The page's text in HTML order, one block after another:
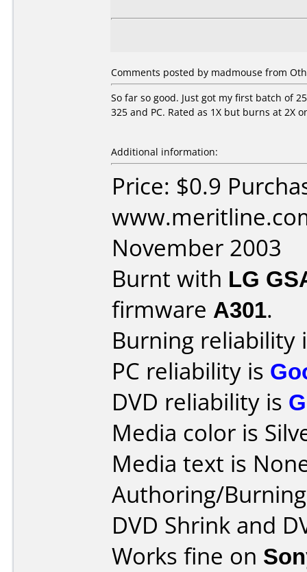
Comments posted by madmouse from
So far so good. Just got my first batch of
325 and PC. Rated as 1X but burns at 2X
Additional information:
Price: $0.9
November 2003
Burnt with LG
firmware A301.
Burning reliability
PC reliability is
DVD reliability is
Media color is
Media text is
Authoring/
DVD Shrink and
Works fine on